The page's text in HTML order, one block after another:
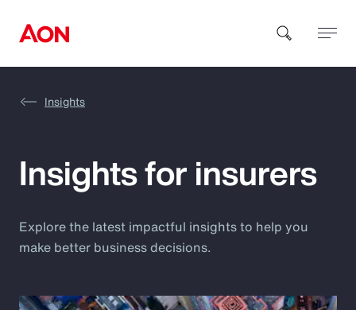
How can we help you?
Popular Searches
Insurance
Insights
Insights for insurers
Explore the latest impactful insights to help you
make better business decisions.